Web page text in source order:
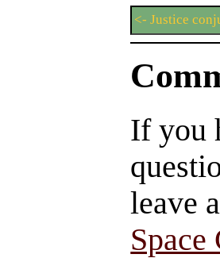
<- Justice
If you
leave
Space